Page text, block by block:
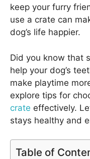
keep your furry
use a crate can
dog’s life happier.
Did you know that
help your dog’s
make playtime
explore tips for
crate effectively.
stays healthy and
Table of